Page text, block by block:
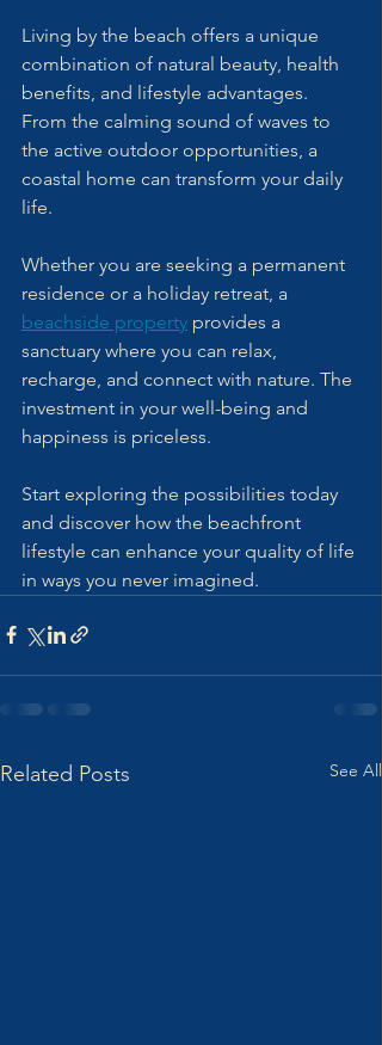
Living by the beach offers a unique
combination of natural beauty, health
benefits, and lifestyle advantages.
From the calming sound of waves to
the active outdoor opportunities, a
coastal home can transform your daily
life.
Whether you are seeking a permanent
residence or a holiday retreat, a
beachside property provides a
sanctuary where you can relax,
recharge, and connect with nature. The
investment in your well-being and
happiness is priceless.
Start exploring the possibilities today
and discover how the beachfront
lifestyle can enhance your quality of life
in ways you never imagined.
Related Posts See All